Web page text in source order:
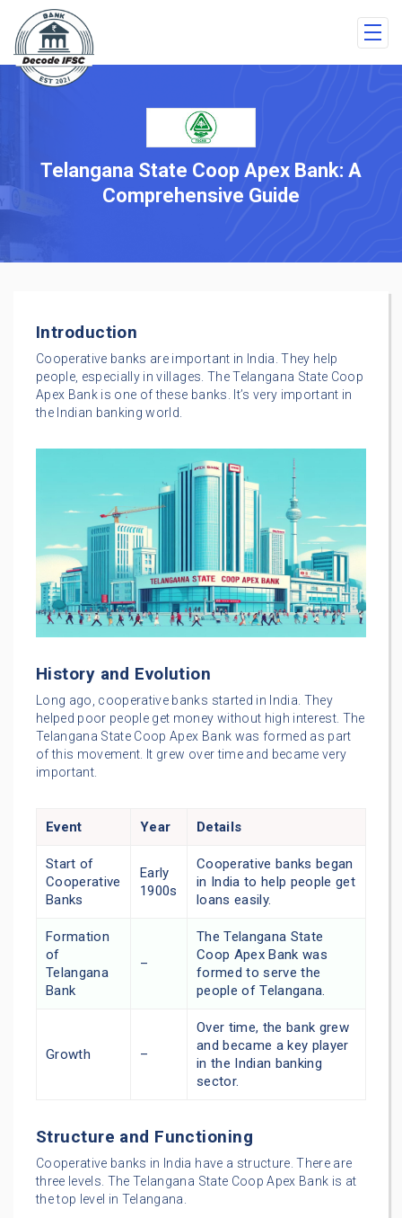
Telangana State Coop Apex Bank: A
Comprehensive Guide
Introduction
Cooperative banks are important in India. They help
people, especially in villages. The Telangana State Coop
Apex Bank is one of these banks. It’s very important in
the Indian banking world.
History and Evolution
Long ago, cooperative banks started in India. They
helped poor people get money without high interest. The
Telangana State Coop Apex Bank was formed as part
of this movement. It grew over time and became very
important.
Event Year Details
Start of
Cooperative
Banks
Early
1900s
Cooperative banks began
in India to help people get
loans easily.
Formation
of
Telangana
Bank
–
The Telangana State
Coop Apex Bank was
formed to serve the
people of Telangana.
Growth –
Over time, the bank grew
and became a key player
in the Indian banking
sector.
Structure and Functioning
Cooperative banks in India have a structure. There are
three levels. The Telangana State Coop Apex Bank is at
the top level in Telangana.